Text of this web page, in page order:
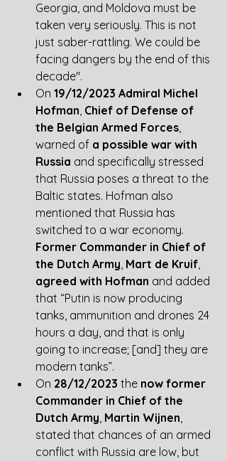
Georgia, and Moldova must be
taken very seriously. This is not
just saber-rattling. We could be
facing dangers by the end of this
decade".
On 19/12/2023 Admiral Michel
Hofman, Chief of Defense of
the Belgian Armed Forces,
warned of a possible war with
Russia and specifically stressed
that Russia poses a threat to the
Baltic states. Hofman also
mentioned that Russia has
switched to a war economy.
Former Commander in Chief of
the Dutch Army, Mart de Kruif,
agreed with Hofman and added
that “Putin is now producing
tanks, ammunition and drones 24
hours a day, and that is only
going to increase; [and] they are
modern tanks”.
On 28/12/2023 the now former
Commander in Chief of the
Dutch Army, Martin Wijnen,
stated that chances of an armed
conflict with Russia are low, but